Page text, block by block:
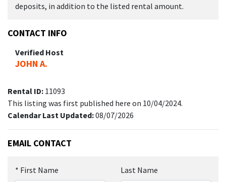
deposits, in addition to the listed rental amount.
CONTACT INFO
Verified Host
JOHN A.
Rental ID: 11093
This listing was first published here on 10/04/2024.
Calendar Last Updated:08/07/2026
EMAIL CONTACT
* First Name Last Name